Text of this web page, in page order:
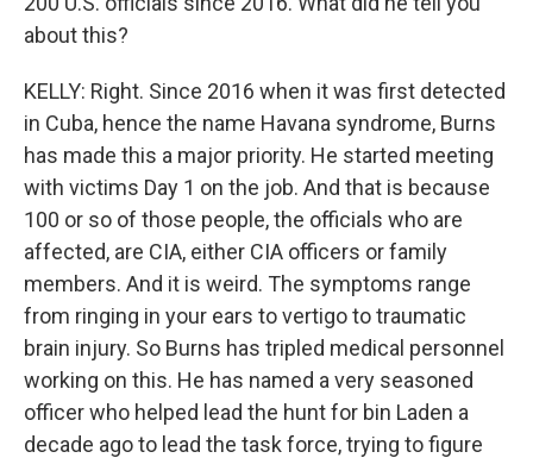
about this?
KELLY: Right. Since 2016 when it was first detected
in Cuba, hence the name Havana syndrome, Burns
has made this a major priority. He started meeting
with victims Day 1 on the job. And that is because
100 or so of those people, the officials who are
affected, are CIA, either CIA officers or family
members. And it is weird. The symptoms range
from ringing in your ears to vertigo to traumatic
brain injury. So Burns has tripled medical personnel
working on this. He has named a very seasoned
officer who helped lead the hunt for bin Laden a
decade ago to lead the task force, trying to figure